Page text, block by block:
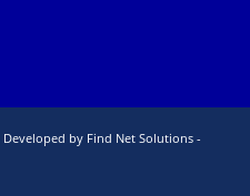
Developed by Find Net Solutions -